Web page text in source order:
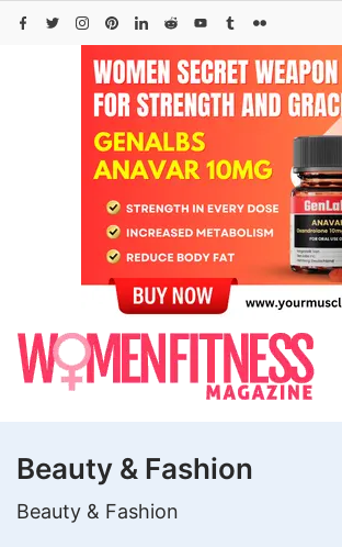
Skip
Beauty & Fashion
Beauty & Fashion